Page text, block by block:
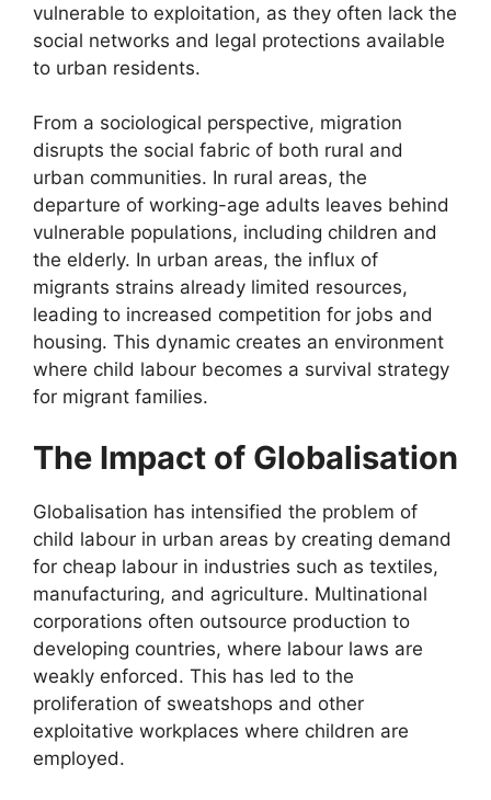
vulnerable to exploitation, as they often lack the
social networks and legal protections available
to urban residents.
From a sociological perspective, migration
disrupts the social fabric of both rural and
urban communities. In rural areas, the
departure of working-age adults leaves behind
vulnerable populations, including children and
the elderly. In urban areas, the influx of
migrants strains already limited resources,
leading to increased competition for jobs and
housing. This dynamic creates an environment
where child labour becomes a survival strategy
for migrant families.
The Impact of Globalisation
Globalisation has intensified the problem of
child labour in urban areas by creating demand
for cheap labour in industries such as textiles,
manufacturing, and agriculture. Multinational
corporations often outsource production to
developing countries, where labour laws are
weakly enforced. This has led to the
proliferation of sweatshops and other
exploitative workplaces where children are
employed.